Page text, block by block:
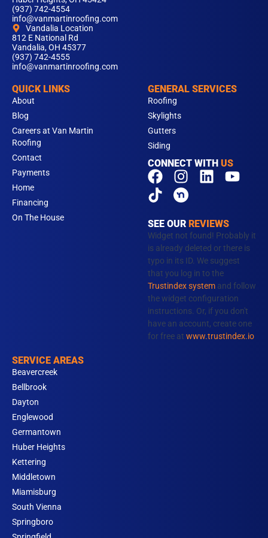
(937) 742-4554
info@vanmartinroofing.com
Vandalia Location
812 E National Rd
Vandalia, OH 45377
(937) 742-4555
info@vanmartinroofing.com
QUICK LINKS
About
Blog
Careers at Van Martin
Roofing
Contact
Payments
Home
Financing
On The House
GENERAL SERVICES
Roofing
Skylights
Gutters
Siding
CONNECT WITH US
F
a
c
e
b
o
o
k
I
n
s
t
a
g
r
a
m
L
k
e
d
i
n
Y
u
b
e
T
i
k
t
o
k
SEE OUR REVIEWS
Widget not found! Probably it
is already deleted or there is
typo in its ID. We suggest
that you log in to the
Trustindex systemand follow
the widget configuration
instructions. Or, if you don't
have an account, create one
for free at www.trustindex.io
SERVICE AREAS
Beavercreek
Bellbrook
Dayton
Englewood
Germantown
Huber Heights
Kettering
Middletown
Miamisburg
South Vienna
Springboro